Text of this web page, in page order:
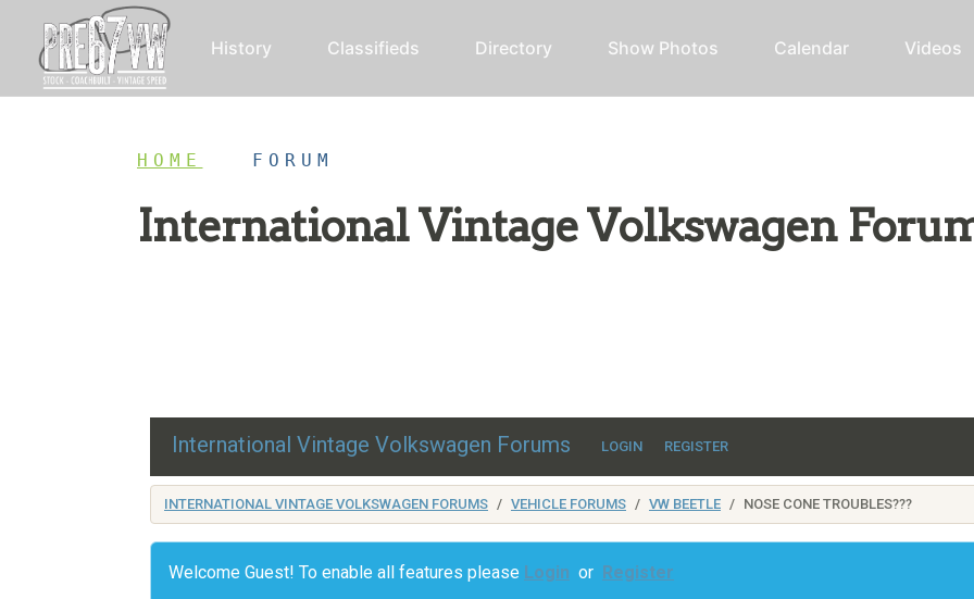
History Classifieds Directory Show Photos Calendar Videos
HOME FORUM
International Vintage Volkswagen
International Vintage Volkswagen Forums LOGIN REGISTER
INTERNATIONAL VINTAGE VOLKSWAGEN FORUMS VEHICLE FORUMS VW BEETLE NOSE CONE TROUBLES???
Welcome Guest! To enable all features please Login or Register